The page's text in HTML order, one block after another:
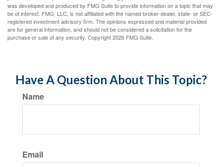
was developed and produced by FMG Suite to provide information on a topic that may
be of interest. FMG, LLC, is not affiliated with the named broker-dealer, state- or SEC-
registered investment advisory firm. The opinions expressed and material provided
are for general information, and should not be considered a solicitation for the
purchase or sale of any security. Copyright2026 FMG Suite.
Have A Question About This Topic?
Name
Email